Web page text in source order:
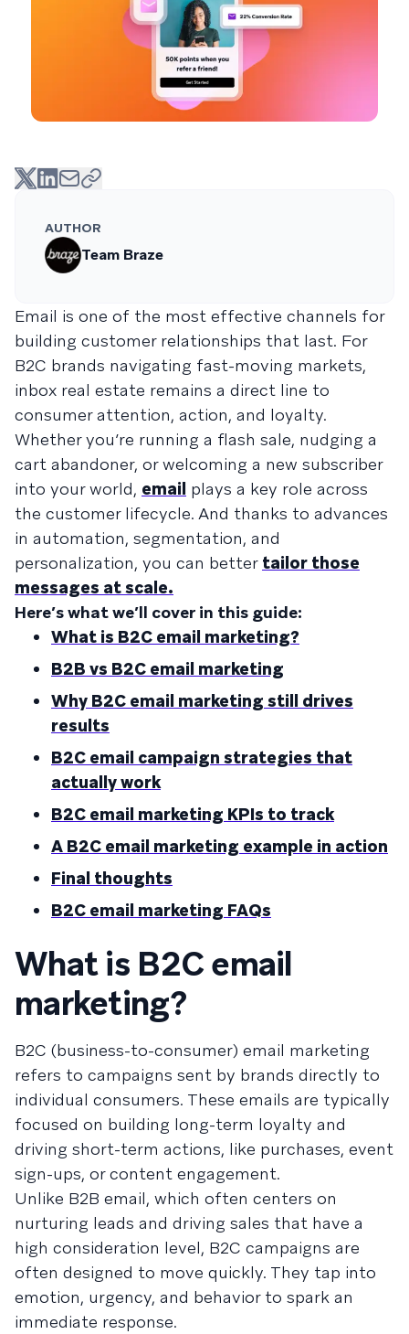
AUTHOR
Team Braze
Email is one of the most effective channels for
building customer relationships that last. For
B2C brands navigating fast-moving markets,
inbox real estate remains a direct line to
consumer attention, action, and loyalty.
Whether you’re running a flash sale, nudging a
cart abandoner, or welcoming a new subscriber
into your world, email plays a key role across
the customer lifecycle. And thanks to advances
in automation, segmentation, and
personalization, you can better tailor those
messages at scale.
Here’s what we’ll cover in this guide:
What is B2C email marketing?
B2B vs B2C email marketing
Why B2C email marketing still drives
results
B2C email campaign strategies that
actually work
B2C email marketing KPIs to track
A B2C email marketing example in action
Final thoughts
B2C email marketing FAQs
What is B2C email
marketing?
B2C (business-to-consumer) email marketing
refers to campaigns sent by brands directly to
individual consumers. These emails are typically
focused on building long-term loyalty and
driving short-term actions, like purchases, event
sign-ups, or content engagement.
Unlike B2B email, which often centers on
nurturing leads and driving sales that have a
high consideration level, B2C campaigns are
often designed to move quickly. They tap into
emotion, urgency, and behavior to spark an
immediate response.